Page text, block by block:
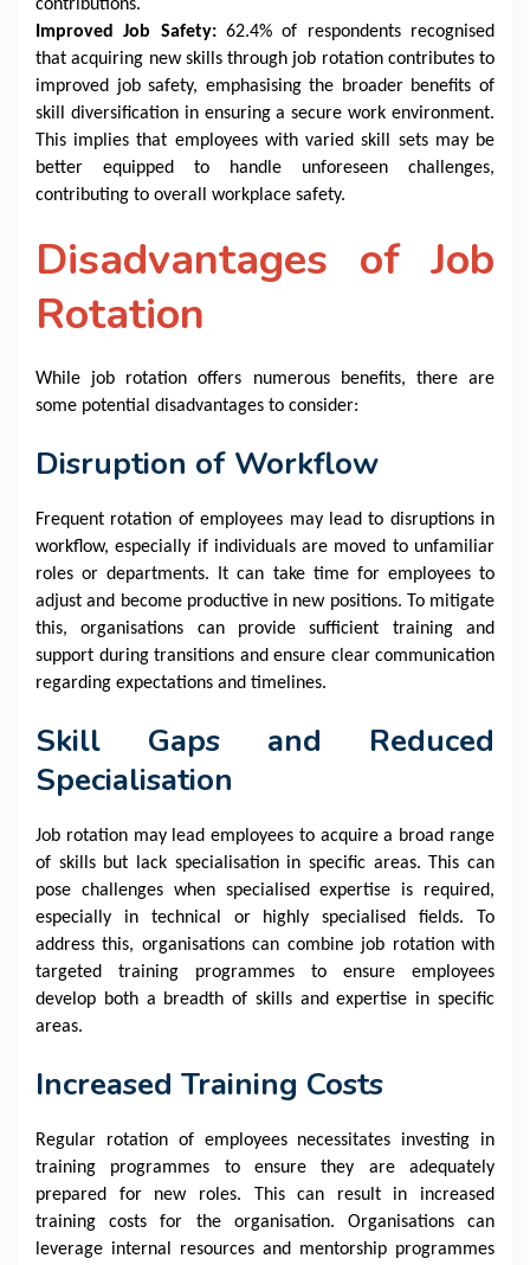
contributions.
Improved Job Safety: 62.4% of respondents recognised
that acquiring new skills through job rotation contributes to
improved job safety, emphasising the broader benefits of
skill diversification in ensuring a secure work environment.
This implies that employees with varied skill sets may be
better equipped to handle unforeseen challenges,
contributing to overall workplace safety.
Disadvantages of Job
Rotation
While job rotation offers numerous benefits, there are
some potential disadvantages to consider:
Disruption of Workflow
Frequent rotation of employees may lead to disruptions in
workflow, especially if individuals are moved to unfamiliar
roles or departments. It can take time for employees to
adjust and become productive in new positions. To mitigate
this, organisations can provide sufficient training and
support during transitions and ensure clear communication
regarding expectations and timelines.
Skill Gaps and Reduced
Specialisation
Job rotation may lead employees to acquire a broad range
of skills but lack specialisation in specific areas. This can
pose challenges when specialised expertise is required,
especially in technical or highly specialised fields. To
address this, organisations can combine job rotation with
targeted training programmes to ensure employees
develop both a breadth of skills and expertise in specific
areas.
Increased Training Costs
Regular rotation of employees necessitates investing in
training programmes to ensure they are adequately
prepared for new roles. This can result in increased
training costs for the organisation. Organisations can
leverage internal resources and mentorship programmes